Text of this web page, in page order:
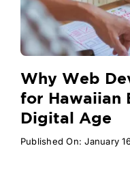
Why Web
for Hawaiian
Digital Age
Published On: January